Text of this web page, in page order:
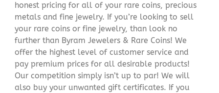
honest pricing for all of your rare coins, precious
metals and fine jewelry. If you’re looking to sell
your rare coins or fine jewelry, than look no
further than Byram Jewelers & Rare Coins! We
offer the highest level of customer service and
pay premium prices for all desirable products!
Our competition simply isn’t up to par! We will
also buy your unwanted gift certificates. If you